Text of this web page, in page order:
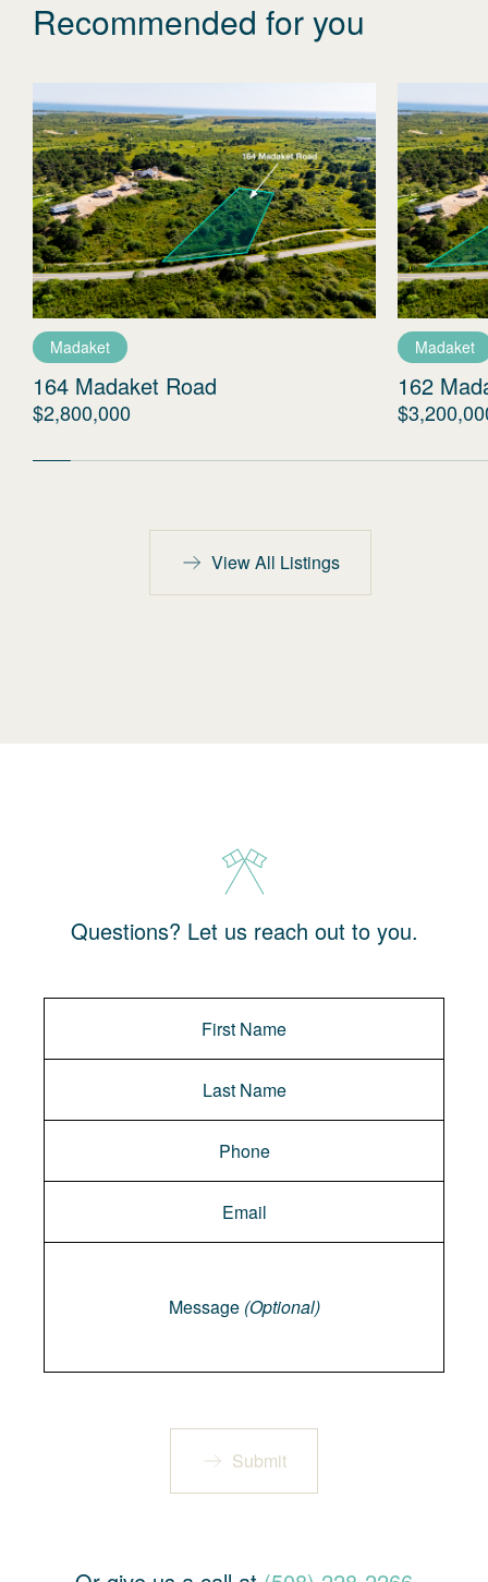
Recommended for you
Madaket
164 Madaket Road
$2,800,000
Madaket
162
View All Listings
Questions? Let us reach out to you.
Message (Optional)
Submit